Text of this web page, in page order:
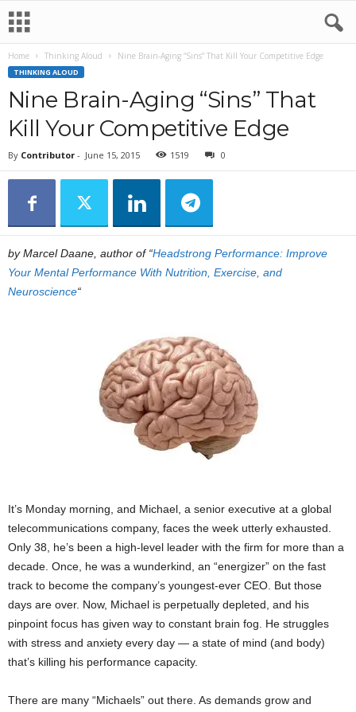
Home Thinking Aloud Nine Brain-Aging “Sins” That Kill Your Competitive Edge
THINKING ALOUD
Nine Brain-Aging “Sins” That
Kill Your Competitive Edge
By Contributor - June 15, 2015 1519 0
by Marcel Daane, author of “Headstrong Performance: Improve
Your Mental Performance With Nutrition, Exercise, and
Neuroscience“
It’s Monday morning, and Michael, a senior executive at a global
telecommunications company, faces the week utterly exhausted.
Only 38, he’s been a high-level leader with the firm for more than a
decade. Once, he was a wunderkind, an “energizer” on the fast
track to become the company’s youngest-ever CEO. But those
days are over. Now, Michael is perpetually depleted, and his
pinpoint focus has given way to constant brain fog. He struggles
with stress and anxiety every day — a state of mind (and body)
that’s killing his performance capacity.
There are many “Michaels” out there. As demands grow and